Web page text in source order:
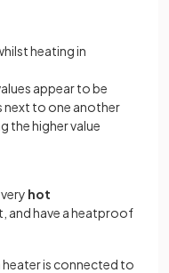
heating in
appear to be
next to one another
the higher value
hot
and have a heatproof
heater is connected to